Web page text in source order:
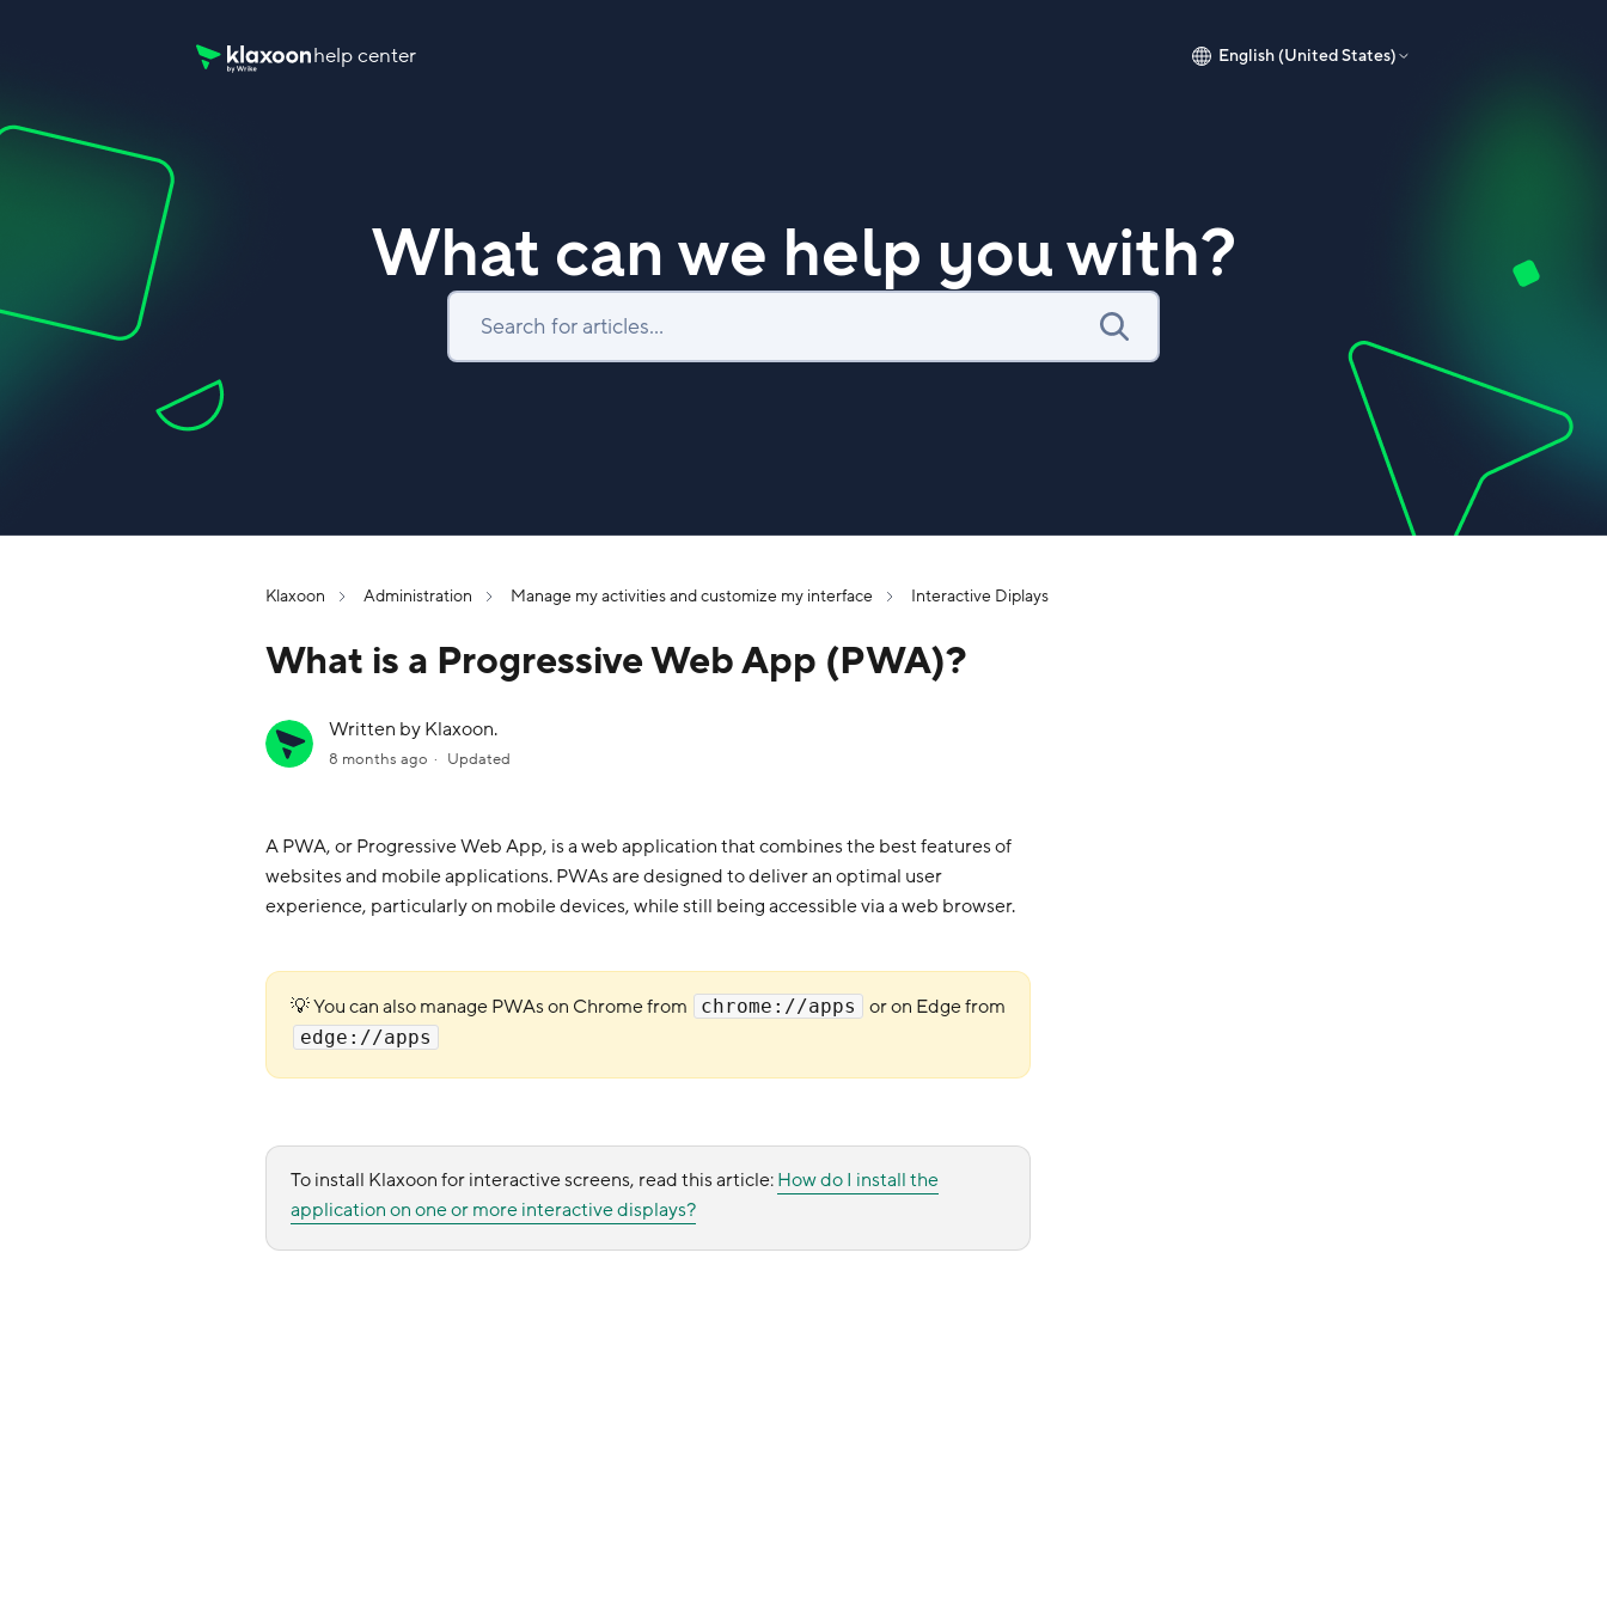
help center English (United States)
What can we help you with?
Klaxoon Administration Manage my activities and customize my interface Interactive Diplays
What is a Progressive Web App (PWA)?
Written by Klaxoon.
8 months ago Updated
A PWA, or Progressive Web App, is a web application that combines the best features of
websites and mobile applications. PWAs are designed to deliver an optimal user
experience, particularly on mobile devices, while still being accessible via a web browser.
💡 You can also manage PWAs on Chrome from chrome://apps or on Edge from
edge://apps
To install Klaxoon for interactive screens, read this article:How do I install the
application on one or more interactive displays?